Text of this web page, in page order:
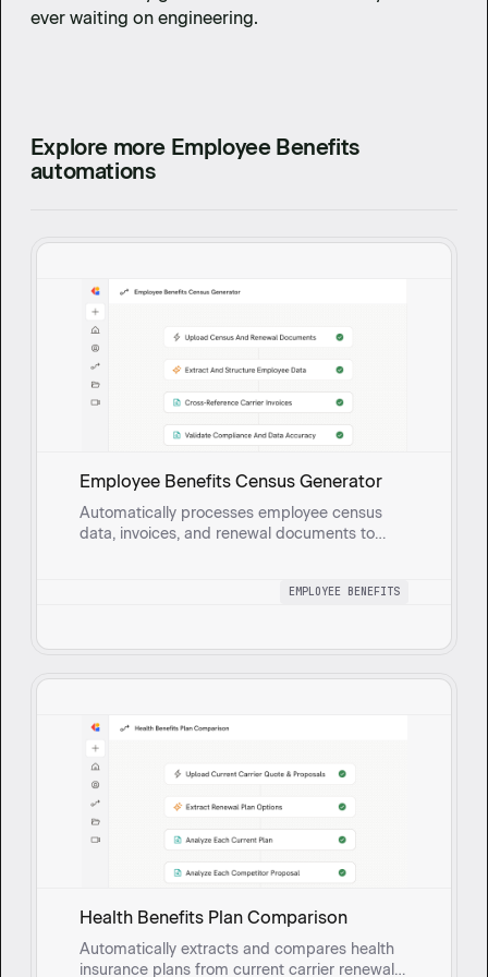
ever waiting on engineering.
Explore more Employee Benefits
automations
Employee Benefits Census Generator
Automatically processes employee census
data, invoices, and renewal documents to
EMPLOYEE BENEFITS
Health Benefits Plan Comparison
Automatically extracts and compares health
insurance plans from current carrier renewal